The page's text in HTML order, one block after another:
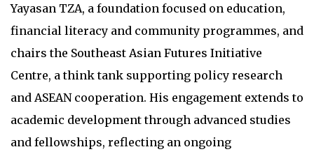
Yayasan TZA, a foundation focused on education,
financial literacy and community programmes, and
chairs the Southeast Asian Futures Initiative
Centre, a think tank supporting policy research
and ASEAN cooperation. His engagement extends to
academic development through advanced studies
and fellowships, reflecting an ongoing